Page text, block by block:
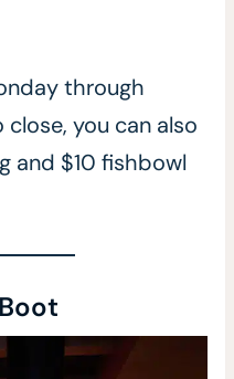
through
you can also
and $10 fishbowl